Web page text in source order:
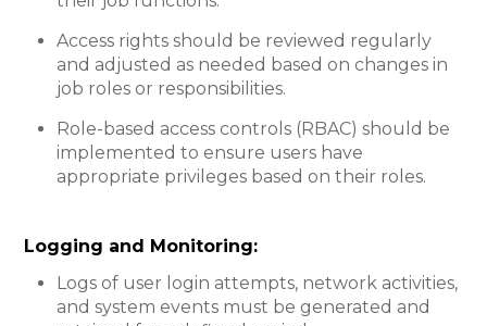
Access rights should be reviewed regularly
and adjusted as needed based on changes in
job roles or responsibilities.
Role-based access controls (RBAC) should be
implemented to ensure users have
appropriate privileges based on their roles.
Logging and Monitoring:​
Logs of user login attempts, network activities,
and system events must be generated and